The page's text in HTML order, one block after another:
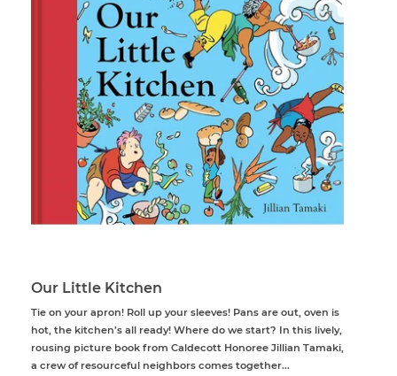
Our Little Kitchen
Tie on your apron! Roll up your sleeves! Pans are out, oven is
hot, the kitchen’s all ready! Where do we start? In this lively,
rousing picture book from Caldecott Honoree Jillian Tamaki,
a crew of resourceful neighbors comes together...